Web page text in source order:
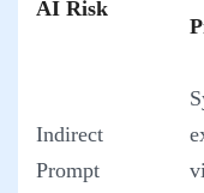
AI Risk
Indirect
Prompt